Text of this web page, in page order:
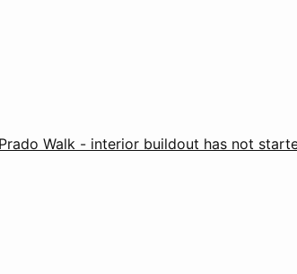
Walk - interior buildout has not